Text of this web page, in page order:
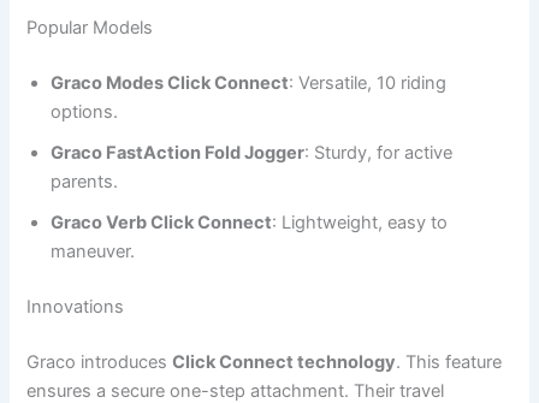
Popular Models
Graco Modes Click Connect: Versatile, 10 riding
options.
Graco FastAction Fold Jogger: Sturdy, for active
parents.
Graco Verb Click Connect: Lightweight, easy to
maneuver.
Innovations
Graco introducesClick Connect technology. This feature
ensures a secure one-step attachment. Their travel